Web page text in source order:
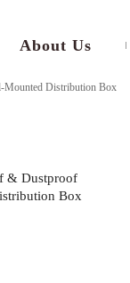
About Us
Mounted Distribution Box
& Dustproof
Box